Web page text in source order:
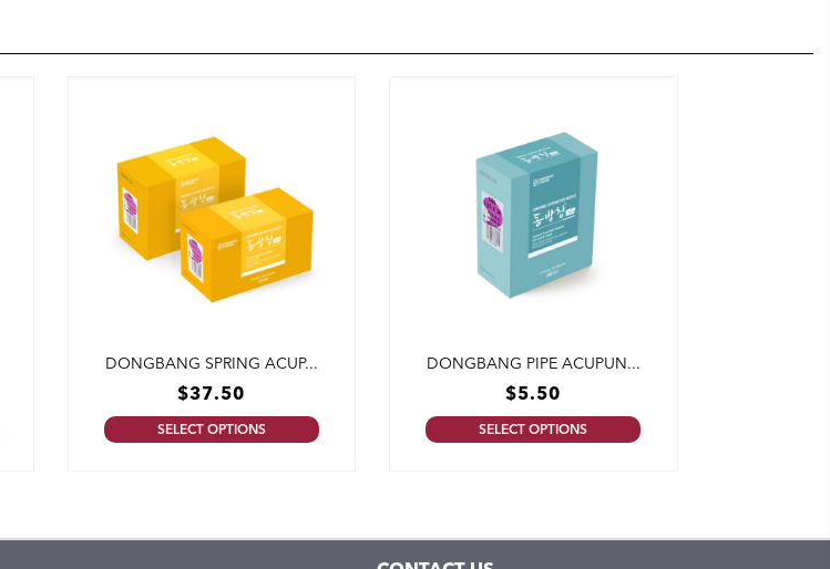
DONGBANG SPRING ACUP...
$37.50
SELECT OPTIONS
DONGBANG PIPE ACUPUN...
$5.50
SELECT OPTIONS